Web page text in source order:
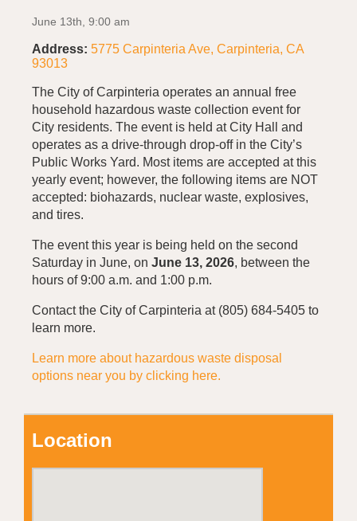
June 13th, 9:00 am
Address: 5775 Carpinteria Ave, Carpinteria, CA
93013
The City of Carpinteria operates an annual free
household hazardous waste collection event for
City residents. The event is held at City Hall and
operates as a drive-through drop-off in the City’s
Public Works Yard. Most items are accepted at this
yearly event; however, the following items are NOT
accepted: biohazards, nuclear waste, explosives,
and tires.
The event this year is being held on the second
Saturday in June, on June 13, 2026, between the
hours of 9:00 a.m. and 1:00 p.m.
Contact the City of Carpinteria at (805) 684-5405 to
learn more.
Learn more about hazardous waste disposal
options near you by clicking here.
Location